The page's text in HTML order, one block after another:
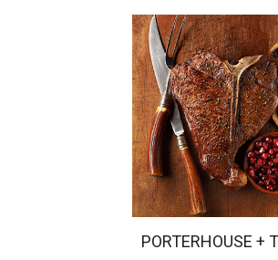
PORTERHOUSE +